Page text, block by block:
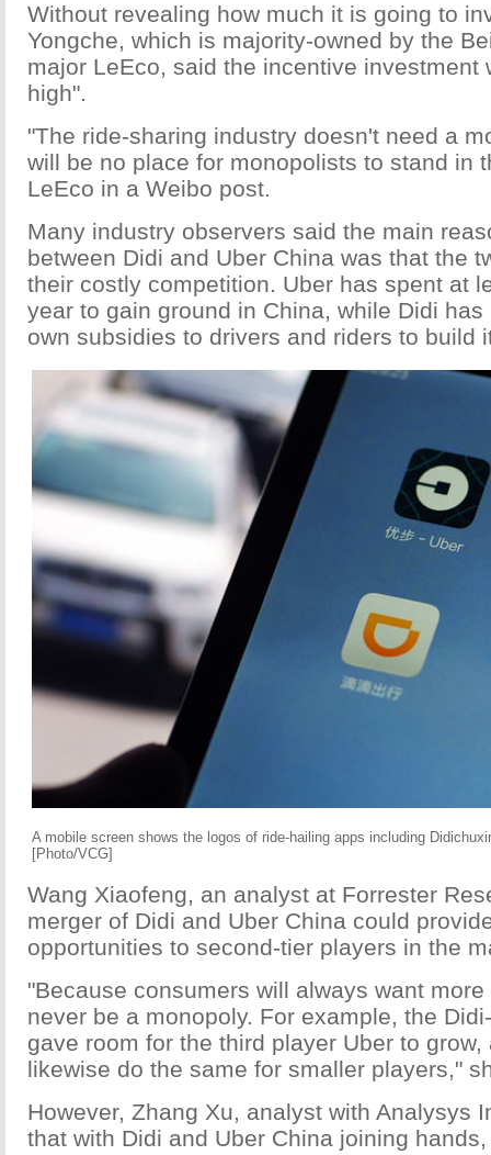
Without revealing how much it is going to
Yongche, which is majority-owned by the
major LeEco, said the incentive investment
high".
"The ride-sharing industry doesn't need a
will be no place for monopolists to stand in
LeEco in a Weibo post.
Many industry observers said the main
between Didi and Uber China was that the
their costly competition. Uber has spent at
year to gain ground in China, while Didi
own subsidies to drivers and riders to build
A mobile screen shows the logos of ride-hailing apps including
[Photo/VCG]
Wang Xiaofeng, an analyst at Forrester
merger of Didi and Uber China could
opportunities to second-tier players in the
"Because consumers will always want
never be a monopoly. For example, the
gave room for the third player Uber to
likewise do the same for smaller players,"
However, Zhang Xu, analyst with Analysys
that with Didi and Uber China joining